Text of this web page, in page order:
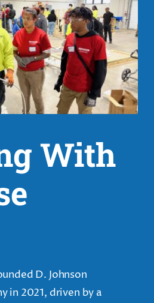
With
D. Johnson
in 2021, driven by a